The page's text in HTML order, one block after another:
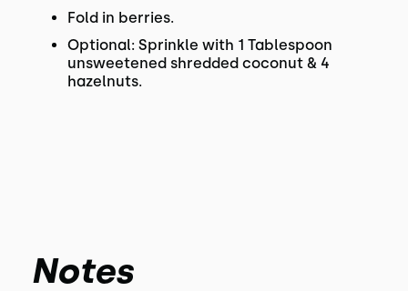
Fold in berries.
Optional: Sprinkle with 1 Tablespoon
unsweetened shredded coconut & 4
hazelnuts.
Notes